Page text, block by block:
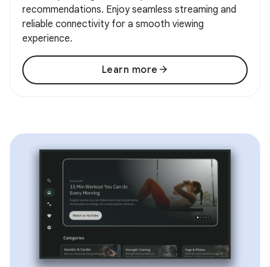
recommendations. Enjoy seamless streaming and
reliable connectivity for a smooth viewing
experience.
Learn more arrow_forward